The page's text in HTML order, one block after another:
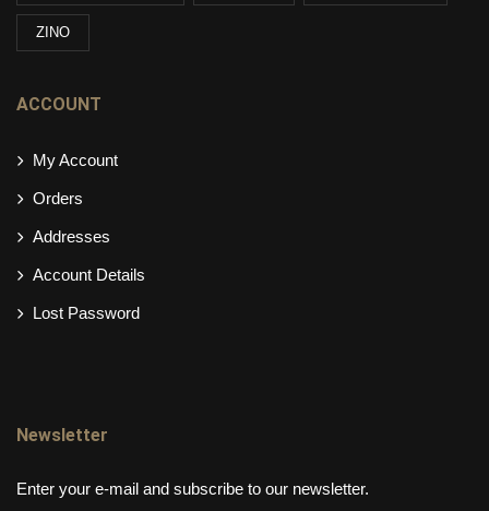
ZINO
ACCOUNT
My Account
Orders
Addresses
Account Details
Lost Password
Newsletter
Enter your e-mail and subscribe to our newsletter.